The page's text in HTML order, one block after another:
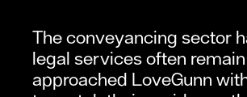
The conveyancing sector
legal services often
approached LoveGunn